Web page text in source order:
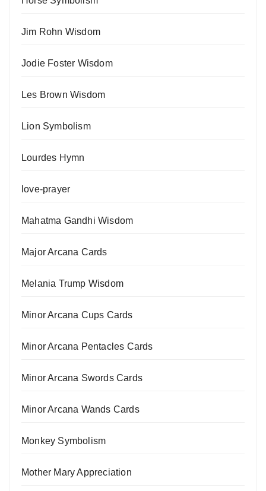
Jim Rohn Wisdom
Jodie Foster Wisdom
Les Brown Wisdom
Lion Symbolism
Lourdes Hymn
love-prayer
Mahatma Gandhi Wisdom
Major Arcana Cards
Melania Trump Wisdom
Minor Arcana Cups Cards
Minor Arcana Pentacles Cards
Minor Arcana Swords Cards
Minor Arcana Wands Cards
Monkey Symbolism
Mother Mary Appreciation